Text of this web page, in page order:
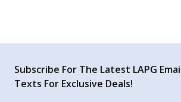
Subscribe For The Latest LAPG
Texts For Exclusive Deals!